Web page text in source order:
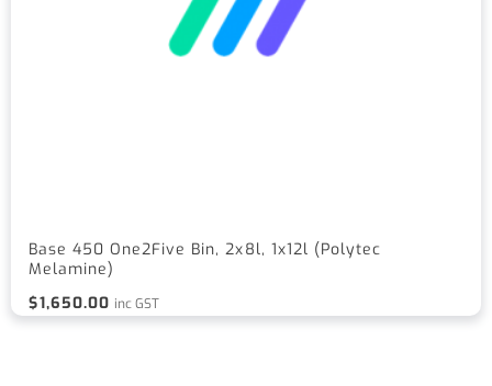
Base 450 One2Five Bin, 2x8l, 1x12l (Polytec
Melamine)
$1,650.00 inc GST